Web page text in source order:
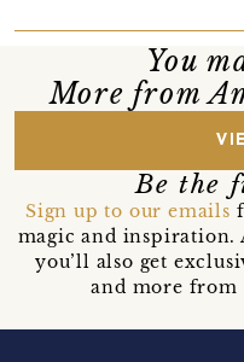
You
More from
Be the
Sign up to our emails
magic and inspiration.
you’ll also get
and more from